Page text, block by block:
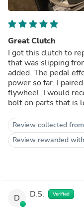
Great Clutch
I got this clutch to
that was slipping
added. The pedal
power so far. I
flywheel. I would
bolt on parts that is
Review collected
Review rewarded
D D.S. Verified